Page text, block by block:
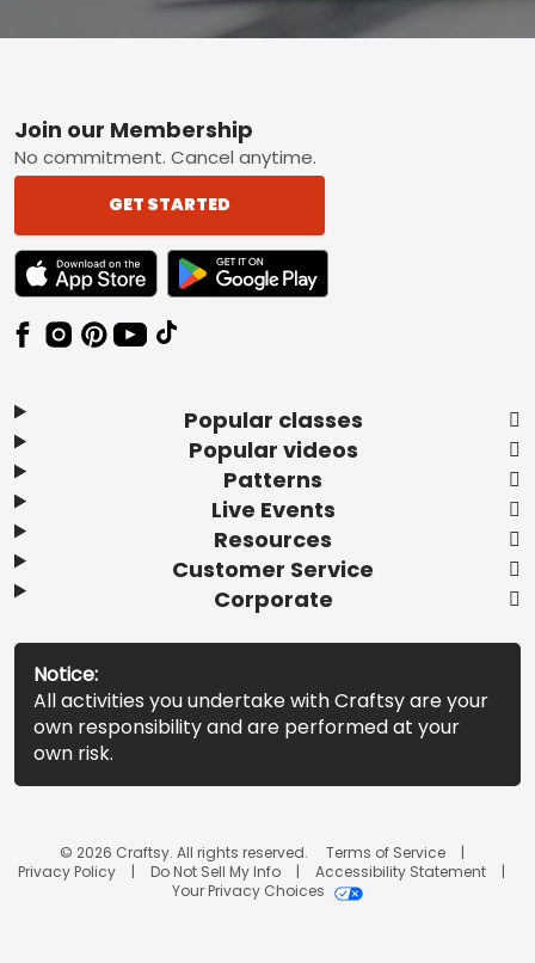
Footer
Popular classes
Popular videos
Patterns
Live Events
Resources
Customer Service
Corporate
Join our Membership
No commitment. Cancel anytime.
GET STARTED
TEXT LINK BADGE TO APPLE APP STORE
TEXT LINK BADGE TO GOOGLE PLAY
Notice:
All activities you undertake with Craftsy are your
own responsibility and are performed at your
own risk.
© 2026 Craftsy. All rights reserved.
Terms of Service
Privacy Policy
Do Not Sell My Info
Accessibility Statement
Your Privacy Choices